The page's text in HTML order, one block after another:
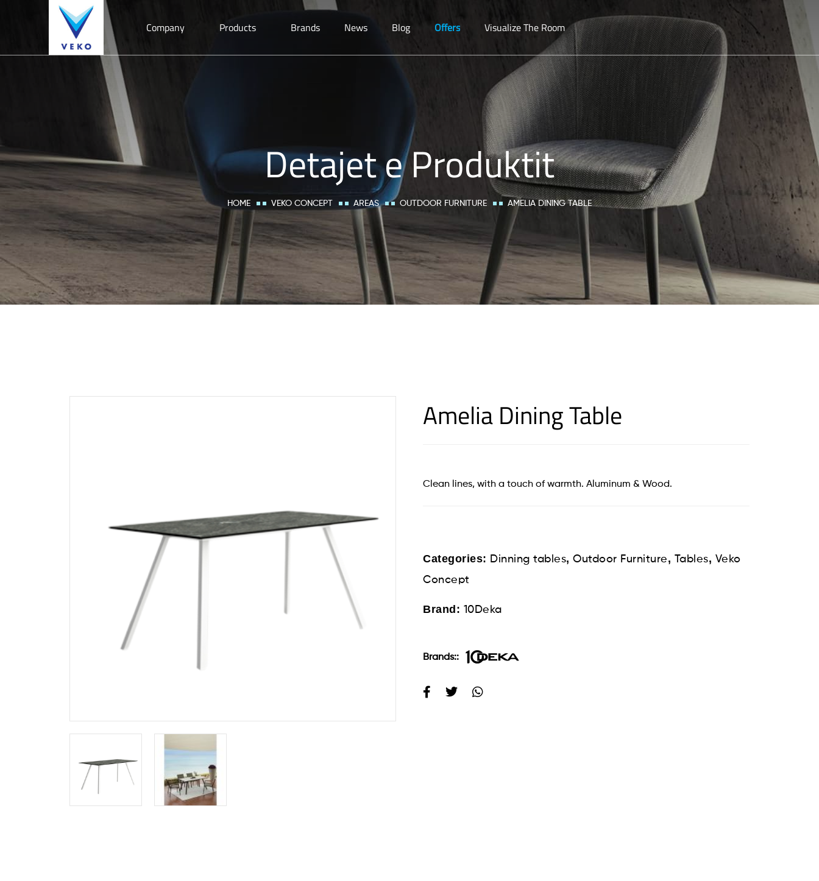
Company Products Brands News Blog Offers Visualize The Room
Detajet e Produktit
HOME VEKO CONCEPT AREAS OUTDOOR FURNITURE AMELIA DINING TABLE
Amelia Dining Table
Clean lines, with a touch of warmth. Aluminum & Wood.
Categories: Dinning tables,Outdoor Furniture, Tables, Veko
Concept
Brand: 10Deka
Brands::